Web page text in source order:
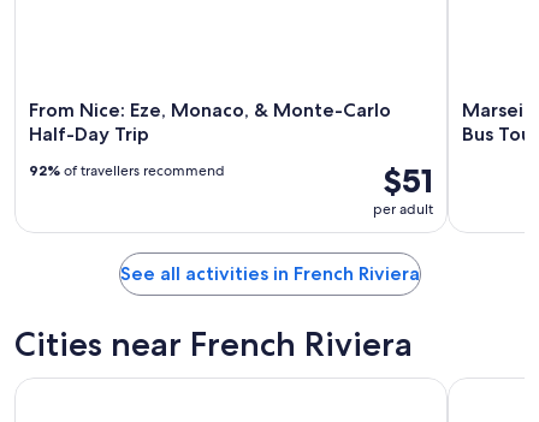
From Nice: Eze, Monaco, & Monte-Carlo
Half-Day Trip
$51
per adult
92% of travellers recommend
Bus Tour
See all activities in French Riviera
Cities near French Riviera